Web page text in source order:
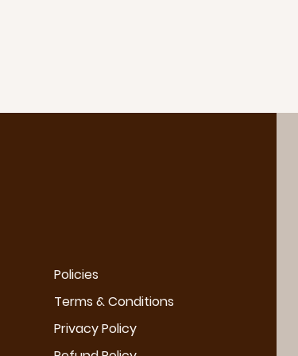
Policies
Terms & Conditions
Privacy Policy